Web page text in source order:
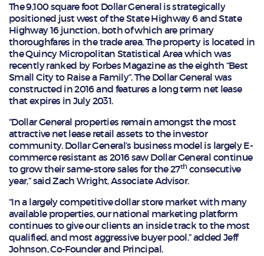
The 9,100 square foot Dollar General is strategically
positioned just west of the State Highway 6 and State
Highway 16 junction, both of which are primary
thoroughfares in the trade area. The property is located in
the Quincy Micropolitan Statistical Area which was
recently ranked by Forbes Magazine as the eighth “Best
Small City to Raise a Family”. The Dollar General was
constructed in 2016 and features a long term net lease
that expires in July 2031.
“Dollar General properties remain amongst the most
attractive net lease retail assets to the investor
community. Dollar General’s business model is largely E-
commerce resistant as 2016 saw Dollar General continue
to grow their same-store sales for the 27thconsecutive
year,” said Zach Wright, Associate Advisor.
“In a largely competitive dollar store market with many
available properties, our national marketing platform
continues to give our clients an inside track to the most
qualified, and most aggressive buyer pool.” added Jeff
Johnson, Co-Founder and Principal.